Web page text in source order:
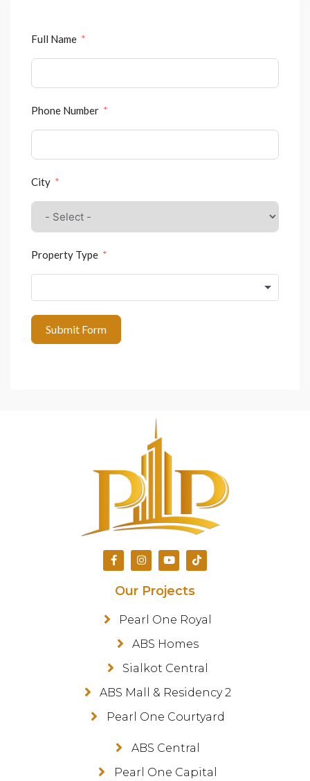
Full Name
Phone Number
City
Property Type
Submit Form
Our Projects
Pearl One Royal
ABS Homes
Sialkot Central
ABS Mall & Residency 2
Pearl One Courtyard
ABS Central
Pearl One Capital